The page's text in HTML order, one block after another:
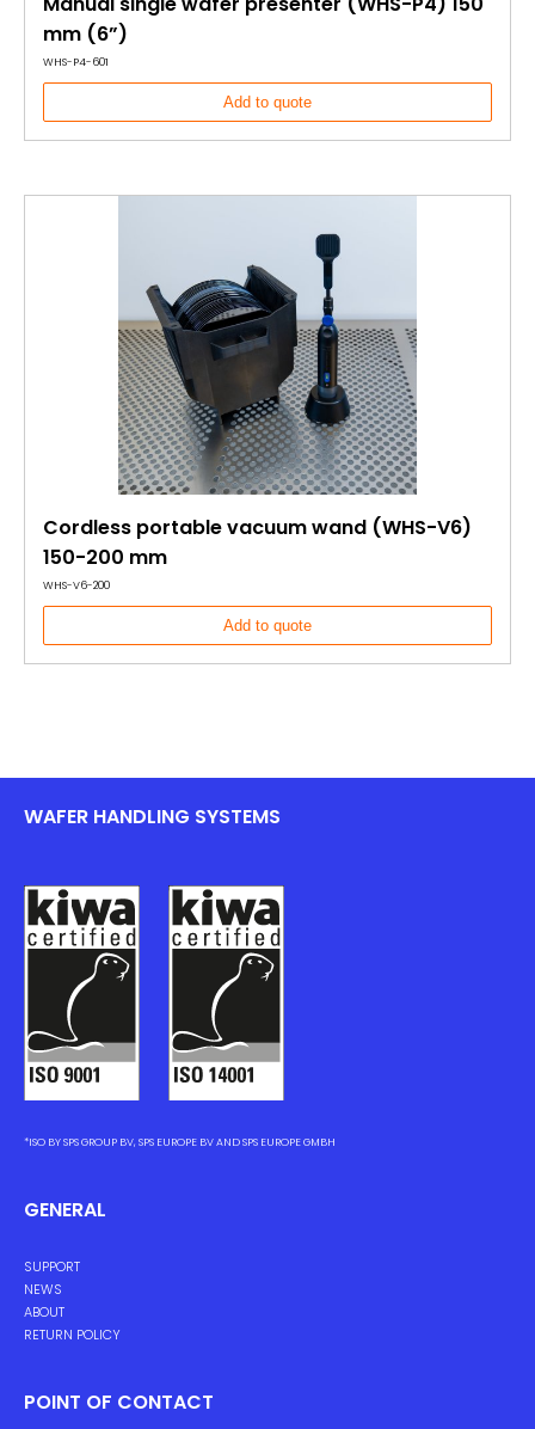
mm (6”)
WHS-P4-601
Add to quote
Cordless portable vacuum wand (WHS-V6)
150-200 mm
WHS-V6-200
Add to quote
WAFER HANDLING SYSTEMS
*ISO BY SPS GROUP BV, SPS EUROPE BV AND SPS EUROPE GMBH
GENERAL
SUPPORT
NEWS
ABOUT
RETURN POLICY
POINT OF CONTACT